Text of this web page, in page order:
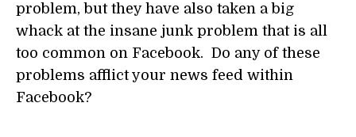
problem, but they have also taken a big
whack at the insane junk problem that is all
too common on Facebook. Do any of these
problems afflict your news feed within
Facebook?